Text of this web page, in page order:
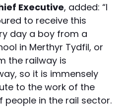
Executive, added: “I
to receive this
day a boy from a
in Merthyr Tydfil, or
the railway is
so it is immensely
to the work of the
people in the rail sector.